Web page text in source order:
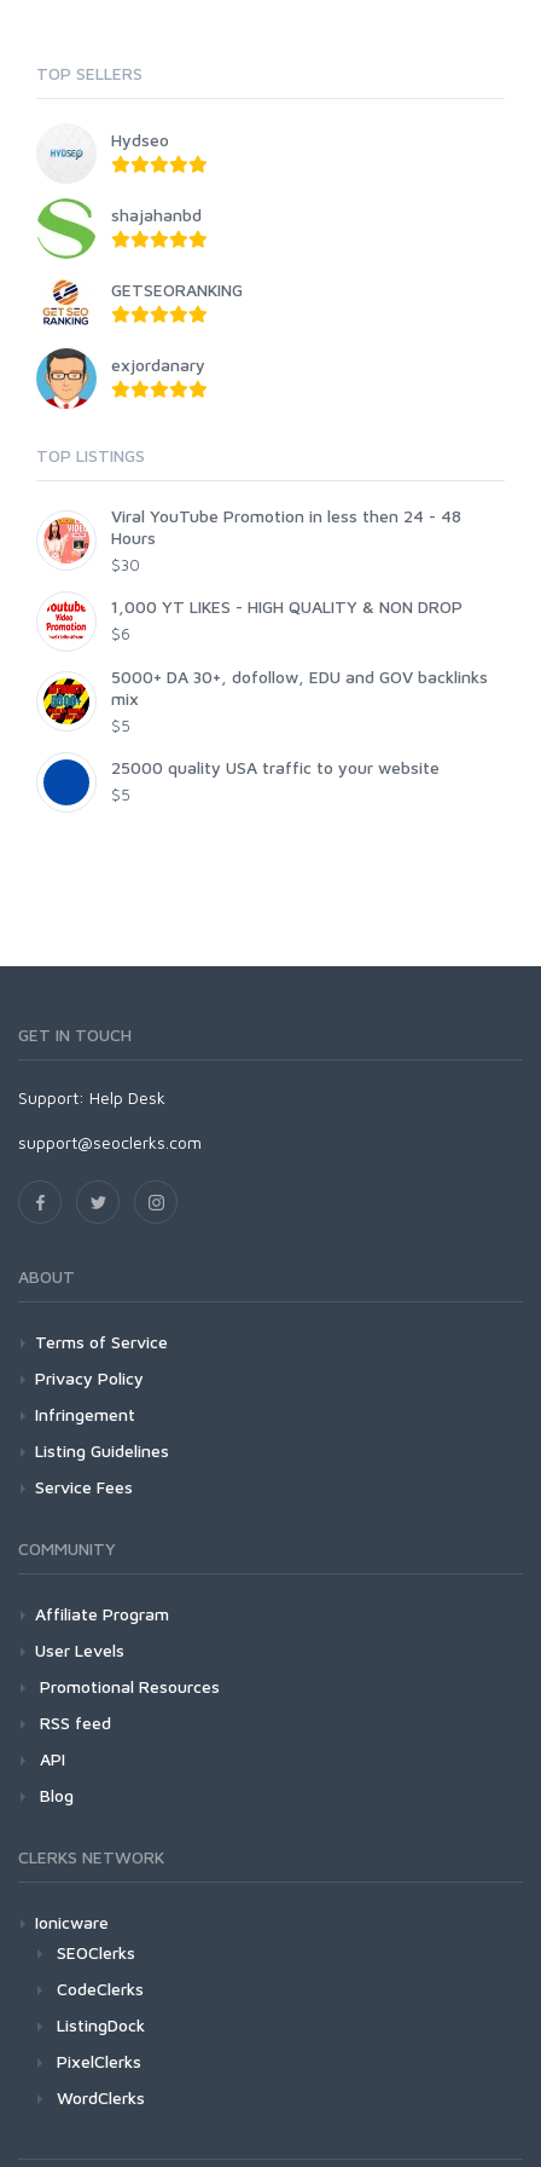
TOP SELLERS
Hydseo
shajahanbd
GETSEORANKING
exjordanary
TOP LISTINGS
Viral YouTube Promotion in less then 24 - 48
Hours
$30
1,000 YT LIKES - HIGH QUALITY & NON DROP
$6
5000+ DA 30+, dofollow, EDU and GOV backlinks
mix
$5
25000 quality USA traffic to your website
$5
GET IN TOUCH
Support: Help Desk
support@seoclerks.com
ABOUT
Terms of Service
Privacy Policy
Infringement
Listing Guidelines
Service Fees
COMMUNITY
Affiliate Program
User Levels
Promotional Resources
RSS feed
API
Blog
CLERKS NETWORK
Ionicware
SEOClerks
CodeClerks
ListingDock
PixelClerks
WordClerks